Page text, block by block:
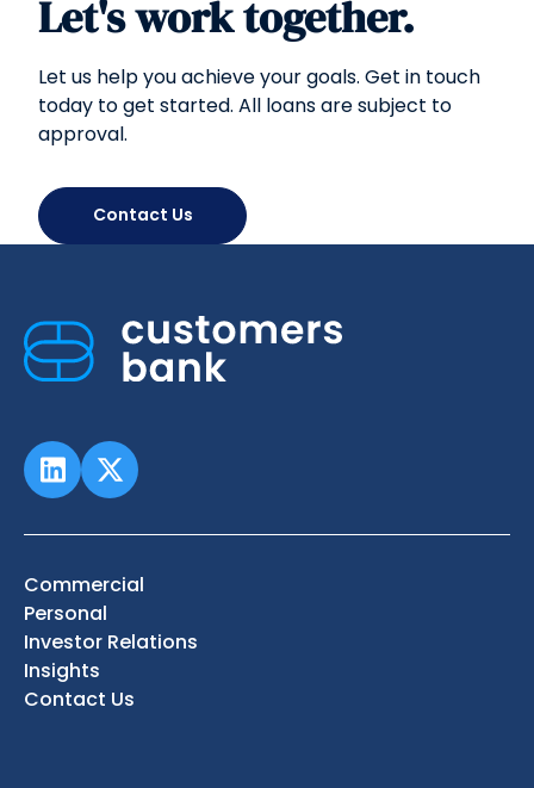
Let's work together.
Let us help you achieve your goals. Get in touch
today to get started. All loans are subject to
approval.
Contact Us
Commercial
Personal
Investor Relations
Insights
Contact Us